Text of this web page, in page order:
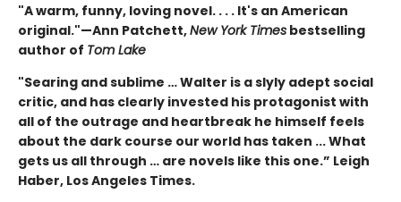
"A warm, funny, loving novel. . . . It's an American
original."—Ann Patchett,New York Times bestselling
author of Tom Lake
"Searing and sublime … Walter is a slyly adept social
critic, and has clearly invested his protagonist with
all of the outrage and heartbreak he himself feels
about the dark course our world has taken ... What
gets us all through … are novels like this one.” Leigh
Haber, Los Angeles Times.